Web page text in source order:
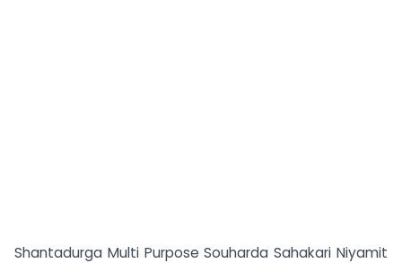
Shantadurga Multi Purpose Souharda Sahakari Niyamit